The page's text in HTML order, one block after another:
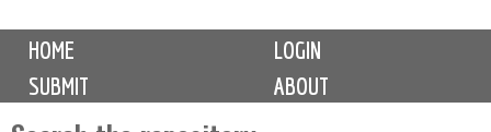
M
i
HOME
LOGIN
SUBMIT
ABOUT